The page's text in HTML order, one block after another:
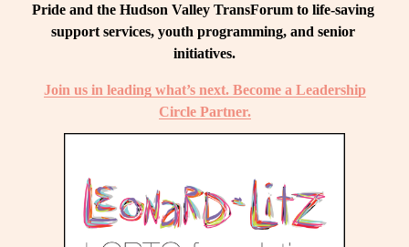
Pride and the Hudson Valley TransForum to life-saving
support services, youth programming, and senior
initiatives.
Join us in leading what’s next. Become a Leadership
Circle Partner.